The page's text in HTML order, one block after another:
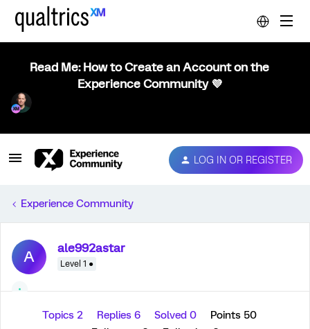
Read Me: How to Create an Account on the
Experience Community 💜
LOG IN OR REGISTER
Experience Community
A ale992astar
Level 1 ●
Topics 2 Replies 6 Solved 0
Points 50